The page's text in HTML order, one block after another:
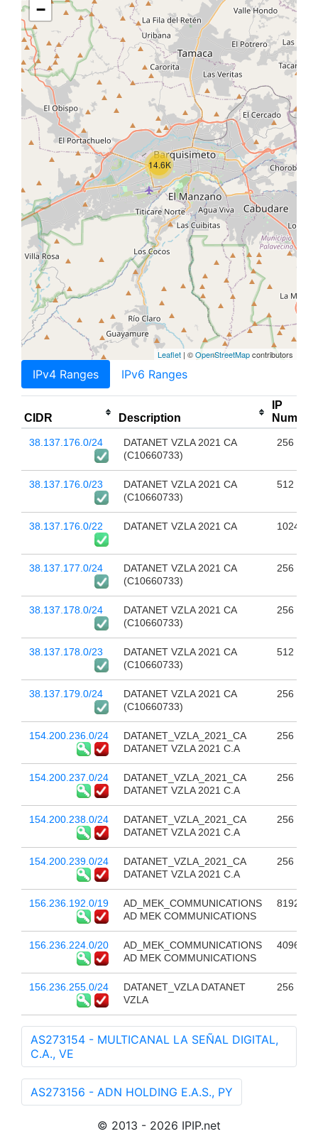
14.6K
−
Leaflet | ©OpenStreetMapcontributors
IPv4 Ranges IPv6 Ranges
CIDR Description
IP
Num
38.137.176.0/24
DATANET VZLA 2021 CA
(C10660733)
256
38.137.176.0/23
DATANET VZLA 2021 CA
(C10660733)
512
38.137.176.0/22 DATANET VZLA 2021 CA 1024
38.137.177.0/24
DATANET VZLA 2021 CA
(C10660733)
256
38.137.178.0/24
DATANET VZLA 2021 CA
(C10660733)
256
38.137.178.0/23
DATANET VZLA 2021 CA
(C10660733)
512
38.137.179.0/24
DATANET VZLA 2021 CA
(C10660733)
256
154.200.236.0/24
DATANET_VZLA_2021_CA
DATANET VZLA 2021 C.A
256
154.200.237.0/24
DATANET_VZLA_2021_CA
DATANET VZLA 2021 C.A
256
154.200.238.0/24
DATANET_VZLA_2021_CA
DATANET VZLA 2021 C.A
256
154.200.239.0/24
DATANET_VZLA_2021_CA
DATANET VZLA 2021 C.A
256
156.236.192.0/19
AD_MEK_COMMUNICATIONS
AD MEK COMMUNICATIONS
8192
156.236.224.0/20
AD_MEK_COMMUNICATIONS
AD MEK COMMUNICATIONS
4096
156.236.255.0/24
DATANET_VZLA DATANET
VZLA
256
AS273154 - MULTICANAL LA SEÑAL DIGITAL,
C.A., VE
AS273156 - ADN HOLDING E.A.S., PY
© 2013 - 2026 IPIP.net